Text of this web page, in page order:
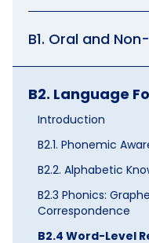
B1. Oral and
B2. Language
Introduction
B2.1. Phonemic
B2.2. Alphabetic
B2.3 Phonics:
Correspondence
B2.4 Word-Level